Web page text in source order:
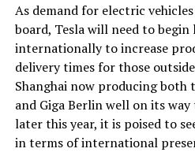
As demand for electric
board, Tesla will need to
internationally to increase
delivery times for those
Shanghai now producing both
and Giga Berlin well on its
later this year, it is poised to
in terms of international